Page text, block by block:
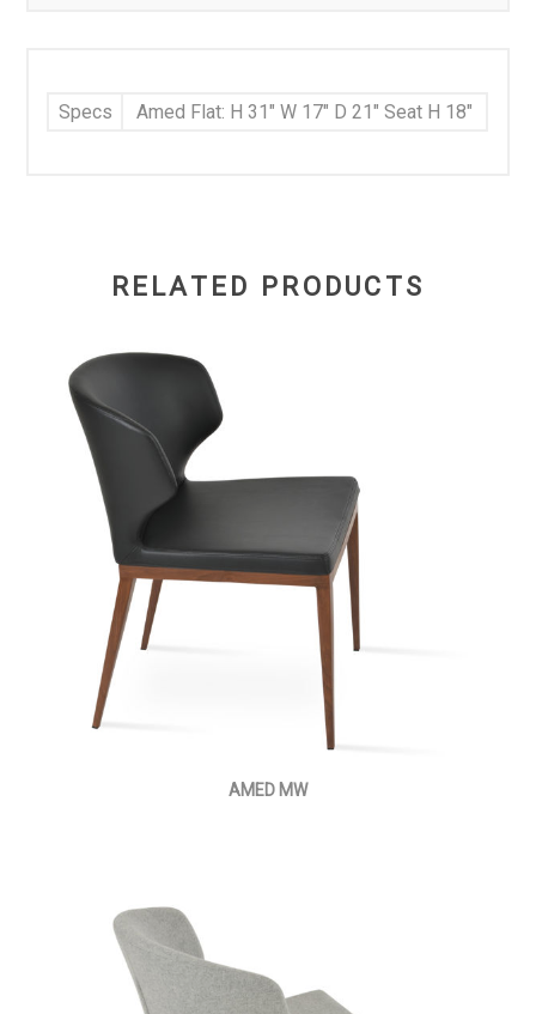
Specs Amed Flat: H 31" W 17" D 21" Seat H 18"
RELATED PRODUCTS
AMED MW